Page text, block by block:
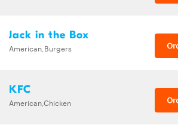
Jack in the Box
American,Burgers
KFC
American,Chicken